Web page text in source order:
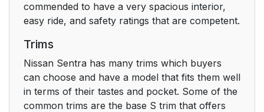
commended to have a very spacious interior,
easy ride, and safety ratings that are competent.
Trims
Nissan Sentra has many trims which buyers
can choose and have a model that fits them well
in terms of their tastes and pocket. Some of the
common trims are the base S trim that offers